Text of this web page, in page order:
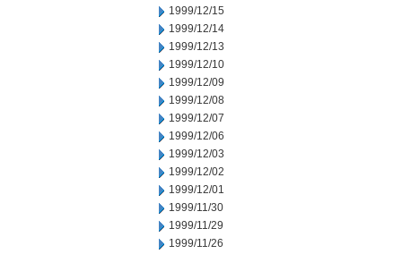
1999/12/15
1999/12/14
1999/12/13
1999/12/10
1999/12/09
1999/12/08
1999/12/07
1999/12/06
1999/12/03
1999/12/02
1999/12/01
1999/11/30
1999/11/29
1999/11/26